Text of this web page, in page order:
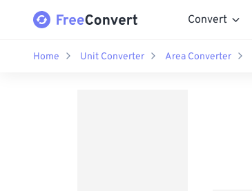
Convert
Home Unit Converter Area Converter